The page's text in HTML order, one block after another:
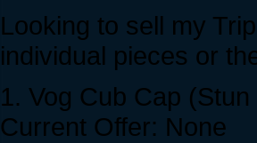
Looking to sell my
individual pieces or
1. Vog Cub Cap
Current Offer: None